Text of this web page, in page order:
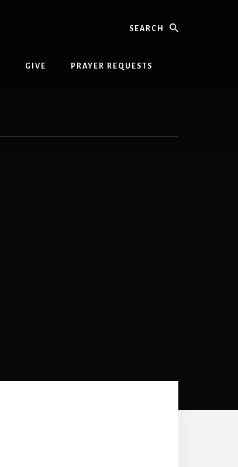
GIVE PRAYER REQUESTS